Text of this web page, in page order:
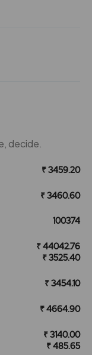
decide.
₹ 3459.20
₹ 3460.60
100374
₹ 44042.76
₹ 3525.40
₹ 3454.10
₹ 4664.90
₹ 3140.00
₹ 485.65